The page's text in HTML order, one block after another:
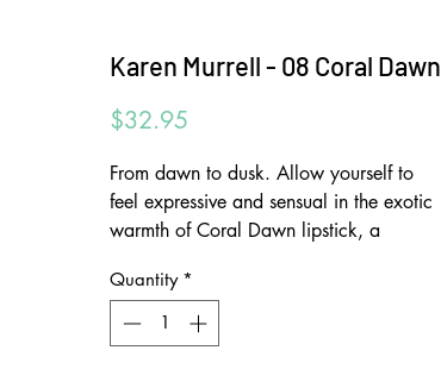
Karen Murrell - 08 Coral Dawn
$32.95
From dawn to dusk. Allow yourself to
feel expressive and sensual in the exotic
warmth of Coral Dawn lipstick, a
which sees wearers blossom with
radiance each time they apply.
Quantity *